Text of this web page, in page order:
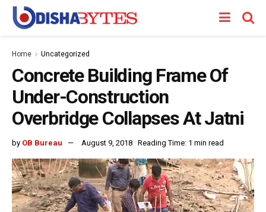
Home Uncategorized
Concrete Building Frame Of
Under-Construction
Overbridge Collapses At Jatni
by OB Bureau August 9, 2018 Reading Time: 1 min read